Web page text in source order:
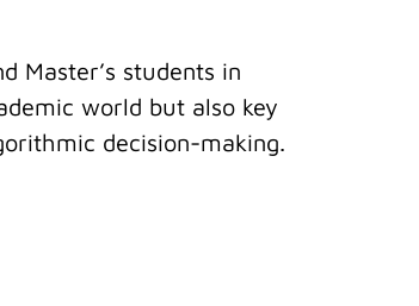
Master’s students in
world but also key
decision-making.